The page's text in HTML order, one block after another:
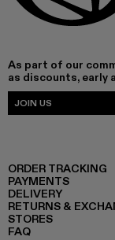
As part of our
as discounts, early
JOIN US
ORDER TRACKING
PAYMENTS
DELIVERY
RETURNS &
STORES
FAQ